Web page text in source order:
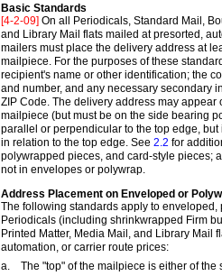
Basic Standards
[4-2-09] On all Periodicals, Standard Mail,
and Library Mail flats mailed at presorted,
mailers must place the delivery address at
mailpiece. For the purposes of these
recipient's name or other identification; the
and number, and any necessary secondary
ZIP Code. The delivery address may appear
mailpiece (but must be on the side bearing
parallel or perpendicular to the top edge,
in relation to the top edge. See 2.2 for
polywrapped pieces, and card-style pieces;
not in envelopes or polywrap.
Address Placement on Enveloped or
The following standards apply to enveloped,
Periodicals (including shrinkwrapped Firm
Printed Matter, Media Mail, and Library Mail
automation, or carrier route prices:
a.
The "top" of the mailpiece is either of the